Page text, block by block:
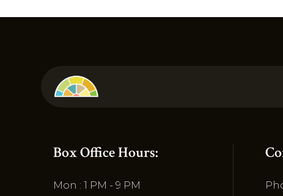
Box Office Hours:
Mon : 1 PM - 9 PM